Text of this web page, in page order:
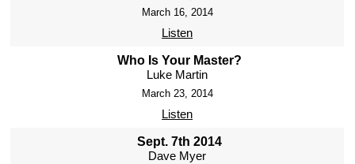
March 16, 2014
Listen
Who Is Your Master?
Luke Martin
March 23, 2014
Listen
Sept. 7th 2014
Dave Myer